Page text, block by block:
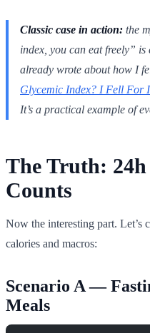
Classic case in action: the
index, you can eat freely”
already wrote about how I
Glycemic Index? I Fell For
It’s a practical example of
The Truth:
Counts
Now the interesting part. Let’s
calories and macros:
Scenario A —
Meals